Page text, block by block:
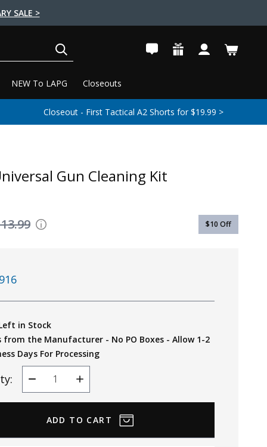
SALE >
NEW To LAPG Closeouts
Closeout - First Tactical A2 Shorts for $19.99 >
Gun Cleaning Kit
$10 Off
in Stock
from the Manufacturer - No PO Boxes - Allow 1-2
Days For Processing
Decrease
Quantity
Increase
Quantity